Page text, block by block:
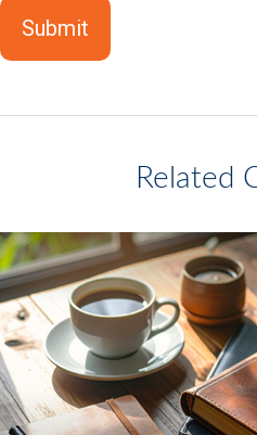
Related